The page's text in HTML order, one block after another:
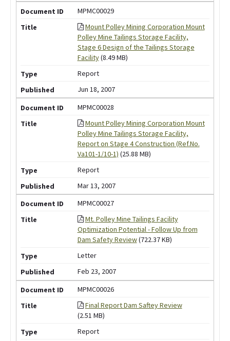
MPMC00029
Mount Polley Mining Corporation Mount
Polley Mine Tailings Storage Facility,
Stage 6 Design of the Tailings Storage
Facility(8.49 MB)
Report
Jun 18, 2007
MPMC00028
Mount Polley Mining Corporation Mount
Polley Mine Tailings Storage Facility,
Report on Stage 4 Construction (Ref.No.
Va101-1/10-1) (25.88 MB)
Report
Mar 13, 2007
MPMC00027
Mt. Polley Mine Tailings Facility
Optimization Potential - Follow Up from
Dam Safety Review(722.37 KB)
Letter
Feb 23, 2007
MPMC00026
Final Report Dam Saftey Review
(2.51 MB)
Report